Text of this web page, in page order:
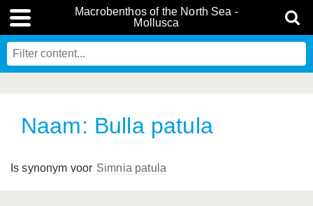
Macrobenthos of the North Sea -
Mollusca
Naam: Bulla patula
Is synonym voor Simnia patula